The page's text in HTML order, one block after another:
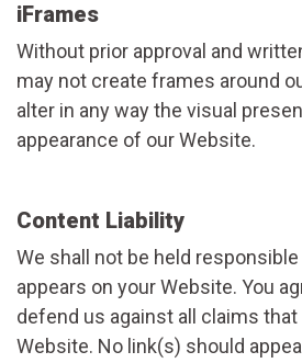
iFrames
Without prior approval and
may not create frames around
alter in any way the visual
appearance of our Website.
Content Liability
We shall not be held
appears on your Website. You
defend us against all claims
Website. No link(s) should